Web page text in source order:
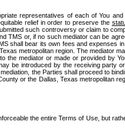
representatives of each of You
relief in order to preserve the
such controversy or claim to
TMS or, if no such mediator can be
shall bear its own fees and expenses
metropolitan region. The mediator
the mediator or made or provided by
be introduced by the receiving party
the Parties shall proceed to
or the Dallas, Texas metropolitan
the entire Terms of Use, but